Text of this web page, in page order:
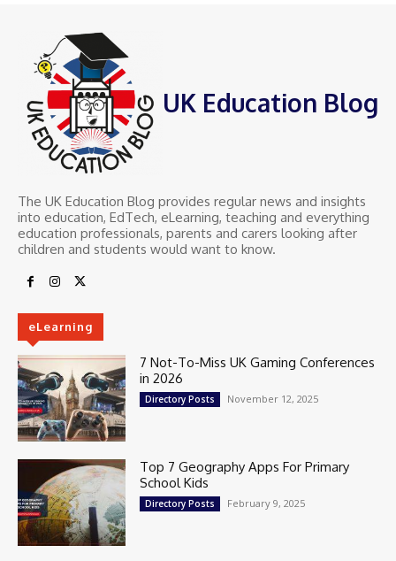
UK Education Blog
The UK Education Blog provides regular news and insights
into education, EdTech, eLearning, teaching and everything
education professionals, parents and carers looking after
children and students would want to know.
eLearning
7 Not-To-Miss UK Gaming Conferences
in 2026
Directory Posts November 12, 2025
Top 7 Geography Apps For Primary
School Kids
Directory Posts February 9, 2025